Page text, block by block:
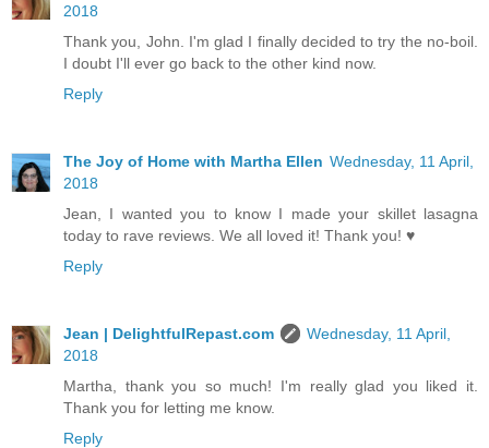
2018
Thank you, John. I'm glad I finally decided to try the no-boil.
I doubt I'll ever go back to the other kind now.
Reply
The Joy of Home with Martha Ellen Wednesday, 11 April,
2018
Jean, I wanted you to know I made your skillet lasagna
today to rave reviews. We all loved it! Thank you! ♥
Reply
Jean | DelightfulRepast.com
Wednesday, 11 April,
2018
Martha, thank you so much! I'm really glad you liked it.
Thank you for letting me know.
Reply